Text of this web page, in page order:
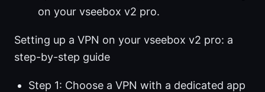
on your vseebox v2 pro.
Setting up a VPN on your vseebox v2 pro: a
step-by-step guide
Step 1: Choose a VPN with a dedicated app